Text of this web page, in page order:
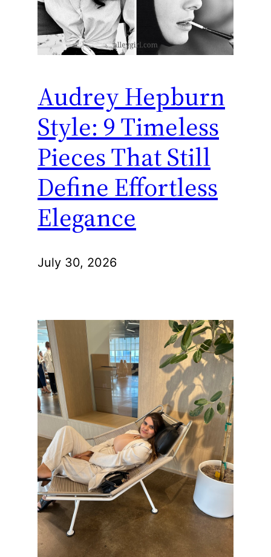
Audrey Hepburn
Style: 9 Timeless
Pieces That Still
Define Effortless
Elegance
July 30, 2026